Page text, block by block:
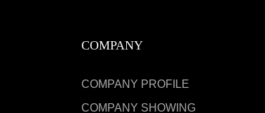
COMPANY
COMPANY PROFILE
COMPANY SHOWING